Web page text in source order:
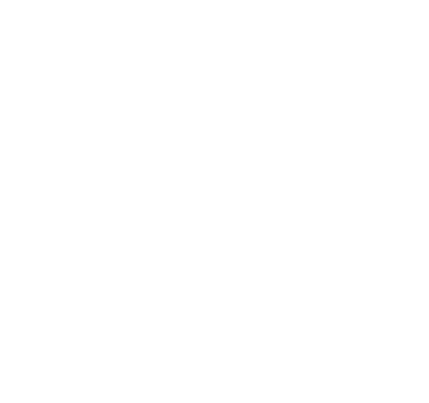
that have killed over